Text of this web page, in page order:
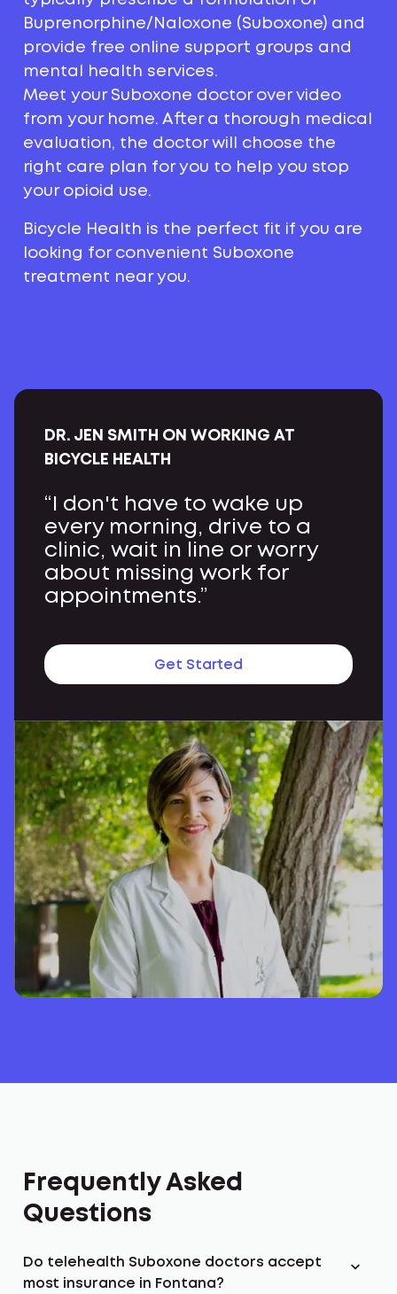
Buprenorphine/Naloxone (Suboxone) and
provide free online support groups and
mental health services.
Meet your Suboxone doctor over video
from your home. After a thorough medical
evaluation, the doctor will choose the
right care plan for you to help you stop
your opioid use.
Bicycle Health is the perfect fit if you are
looking for convenient Suboxone
treatment near you.
DR. JEN SMITH ON WORKING AT
BICYCLE HEALTH
“I don't have to wake up
every morning, drive to a
clinic, wait in line or worry
about missing work for
appointments.”
Get Started
Frequently Asked
Questions
Do telehealth Suboxone doctors accept
most insurance in Fontana?